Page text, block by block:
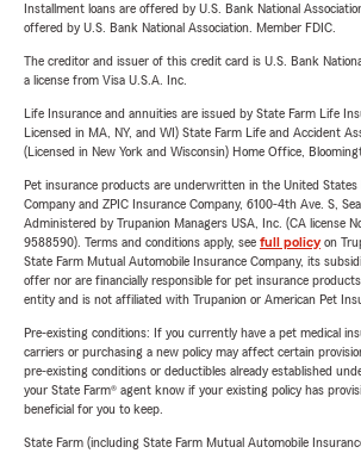
Installment loans are offered by U.S. Bank National
offered by U.S. Bank National Association. Member FDIC.
The creditor and issuer of this credit card is U.S. Bank
a license from Visa U.S.A. Inc.
Life Insurance and annuities are issued by State Farm Life
Licensed in MA, NY, and WI) State Farm Life and Accident
(Licensed in New York and Wisconsin) Home Office,
Pet insurance products are underwritten in the United States
Company and ZPIC Insurance Company, 6100-4th Ave. S,
Administered by Trupanion Managers USA, Inc. (CA license
9588590). Terms and conditions apply, see full policyon
State Farm Mutual Automobile Insurance Company, its
offer nor are financially responsible for pet insurance
entity and is not affiliated with Trupanion or American Pet
Pre-existing conditions: If you currently have a pet medical
carriers or purchasing a new policy may affect certain
pre-existing conditions or deductibles already established
your State Farm® agent know if your existing policy has
beneficial for you to keep.
State Farm (including State Farm Mutual Automobile